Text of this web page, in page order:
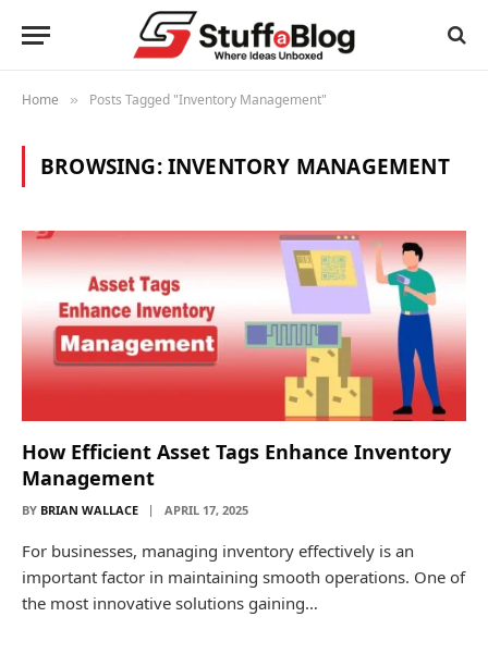
Home » Posts Tagged "Inventory Management"
BROWSING:INVENTORY MANAGEMENT
How Efficient Asset Tags Enhance Inventory
Management
BY BRIAN WALLACE APRIL 17, 2025
For businesses, managing inventory effectively is an
important factor in maintaining smooth operations. One of
the most innovative solutions gaining…